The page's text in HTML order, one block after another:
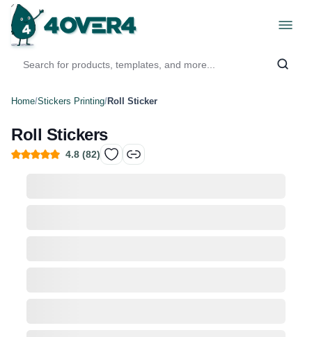
Home/Stickers Printing/Roll Sticker
Roll Stickers
4.8 (82)